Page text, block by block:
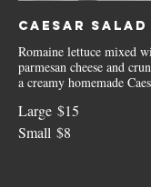
Caesar Salad
Romaine lettuce mixed
parmesan cheese and
a creamy homemade
Large $15
Small $8